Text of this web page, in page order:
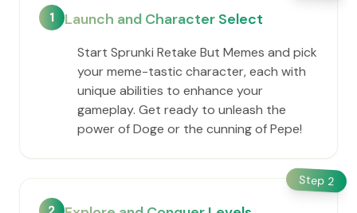
1 Launch and Character Select
Start Sprunki Retake But Memes and pick
your meme-tastic character, each with
unique abilities to enhance your
gameplay. Get ready to unleash the
power of Doge or the cunning of Pepe!
Step 2